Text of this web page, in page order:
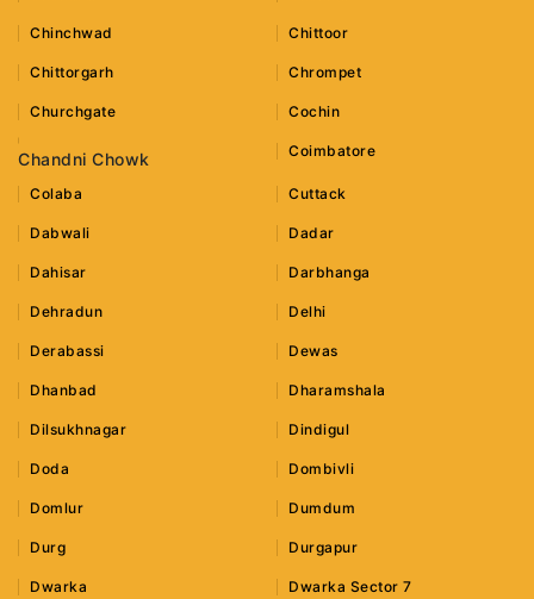
Chinchwad Chittoor
Chittorgarh Chrompet
Churchgate Cochin
Chandni Chowk Coimbatore
Colaba Cuttack
Dabwali Dadar
Dahisar Darbhanga
Dehradun Delhi
Derabassi Dewas
Dhanbad Dharamshala
Dilsukhnagar Dindigul
Doda Dombivli
Domlur Dumdum
Durg Durgapur
Dwarka Dwarka Sector 7